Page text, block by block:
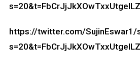
https://twitter.com/